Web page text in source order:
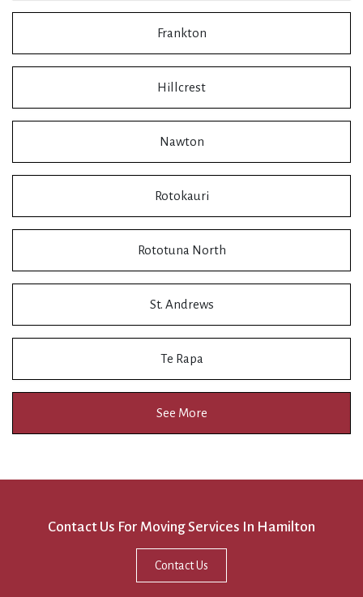
Frankton
Hillcrest
Nawton
Rotokauri
Rototuna North
St. Andrews
Te Rapa
See More
Contact Us For Moving Services In Hamilton
Contact Us